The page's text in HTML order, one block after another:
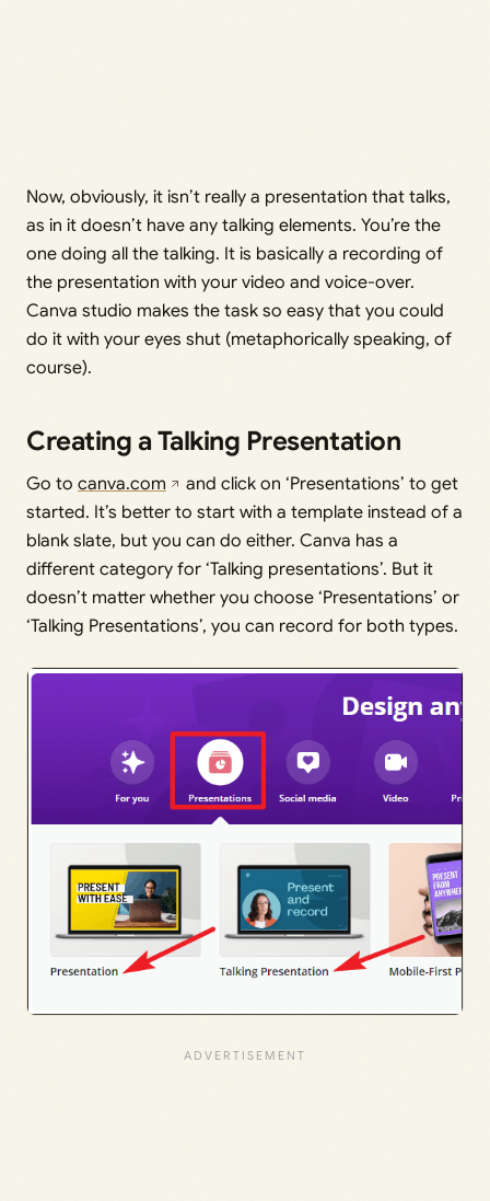
Now, obviously, it isn’t really a presentation that talks,
as in it doesn’t have any talking elements. You’re the
one doing all the talking. It is basically a recording of
the presentation with your video and voice-over.
Canva studio makes the task so easy that you could
do it with your eyes shut (metaphorically speaking, of
course).
Creating a Talking Presentation
Go to canva.com
and click on ‘Presentations’ to get
started. It’s better to start with a template instead of a
blank slate, but you can do either. Canva has a
different category for ‘Talking presentations’. But it
doesn’t matter whether you choose ‘Presentations’ or
‘Talking Presentations’, you can record for both types.